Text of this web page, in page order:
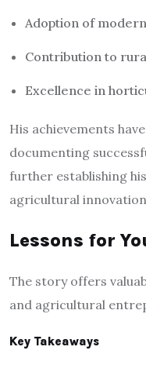
Adoption of
Contribution to
Excellence in
His achievements
documenting
further establishing
agricultural
Lessons for
The story offers
and agricultural
Key Takeaways